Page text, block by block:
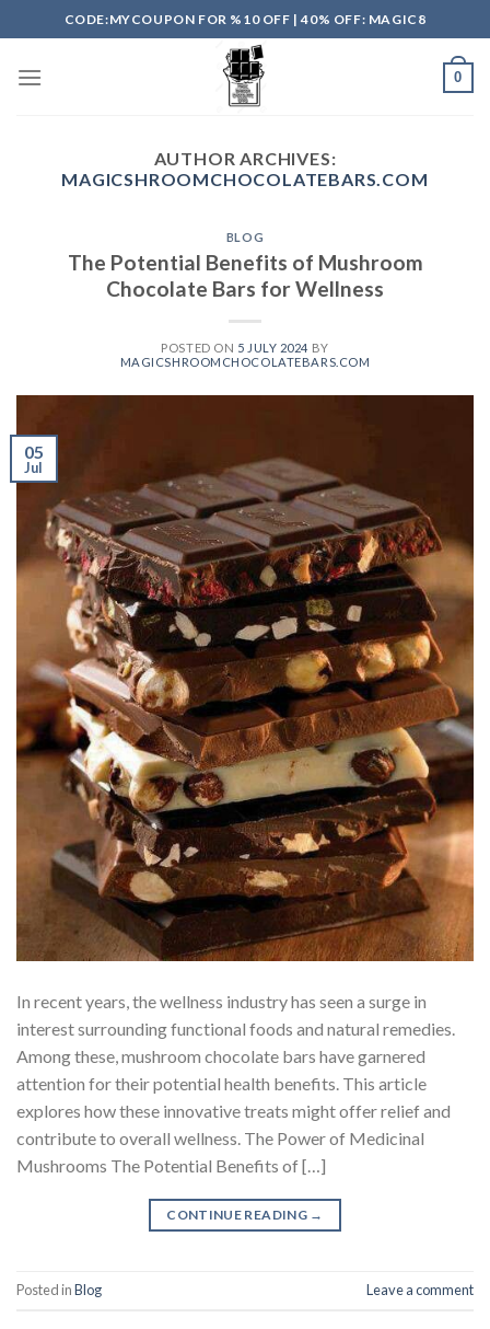
to
content
CODE:MYCOUPON FOR %10 OFF | 40% OFF: MAGIC8
0
AUTHOR ARCHIVES:
MAGICSHROOMCHOCOLATEBARS.COM
BLOG
The Potential Benefits of Mushroom
Chocolate Bars for Wellness
POSTED ON 5 JULY 2024 BY
MAGICSHROOMCHOCOLATEBARS.COM
05
Jul
In recent years, the wellness industry has seen a surge in
interest surrounding functional foods and natural remedies.
Among these, mushroom chocolate bars have garnered
attention for their potential health benefits. This article
explores how these innovative treats might offer relief and
contribute to overall wellness. The Power of Medicinal
Mushrooms The Potential Benefits of […]
CONTINUE READING →
Posted inBlog Leave a comment